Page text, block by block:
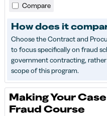
Compare
How does it
Choose the Contract and
to focus specifically on fraud
government contracting,
scope of this program.
Making Your
Fraud Course